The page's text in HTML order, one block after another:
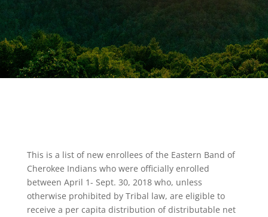
This is a list of new enrollees of the Eastern Band of
Cherokee Indians who were officially enrolled
between April 1- Sept. 30, 2018 who, unless
otherwise prohibited by Tribal law, are eligible to
receive a per capita distribution of distributable net